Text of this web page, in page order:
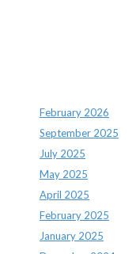
February 2026
September 2025
July 2025
May 2025
April 2025
February 2025
January 2025